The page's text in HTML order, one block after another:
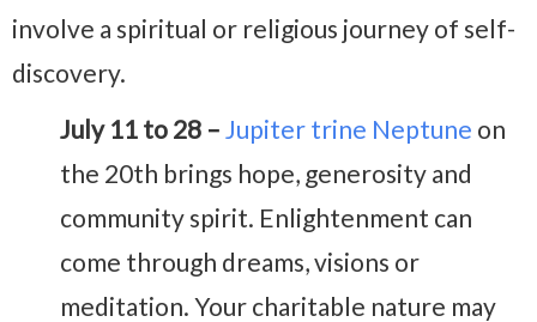
involve a spiritual or religious journey of self-
discovery.
July 11 to 28 – Jupiter trine Neptune on
the 20th brings hope, generosity and
community spirit. Enlightenment can
come through dreams, visions or
meditation. Your charitable nature may